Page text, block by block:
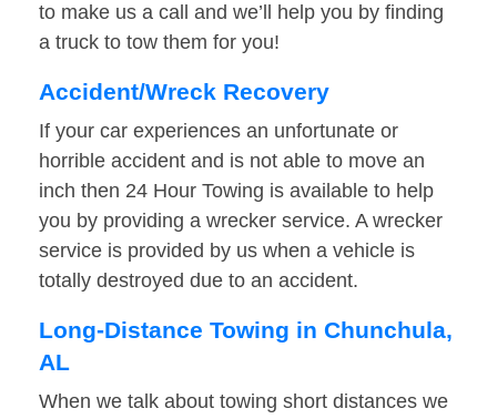
to make us a call and we’ll help you by finding
a truck to tow them for you!
Accident/Wreck Recovery
If your car experiences an unfortunate or
horrible accident and is not able to move an
inch then 24 Hour Towing is available to help
you by providing a wrecker service. A wrecker
service is provided by us when a vehicle is
totally destroyed due to an accident.
Long-Distance Towing in Chunchula,
AL
When we talk about towing short distances we